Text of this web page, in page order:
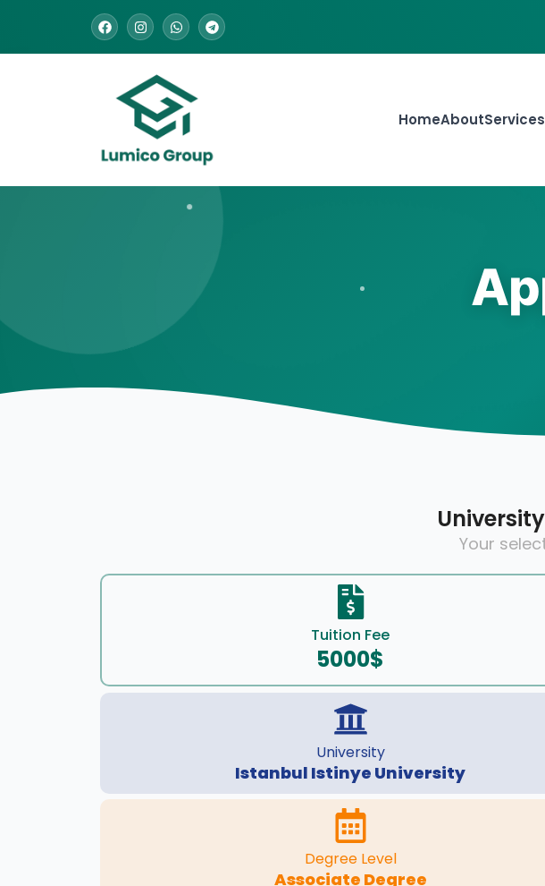
HomeAboutServices
Your
Tuition Fee
5000$
University
Istanbul Istinye University
Degree Level
Associate Degree